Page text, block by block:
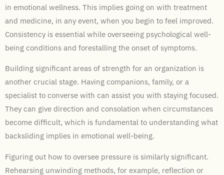
in emotional wellness. This implies going on with treatment
and medicine, in any event, when you begin to feel improved.
Consistency is essential while overseeing psychological well-
being conditions and forestalling the onset of symptoms.
Building significant areas of strength for an organization is
another crucial stage. Having companions, family, or a
specialist to converse with can assist you with staying focused.
They can give direction and consolation when circumstances
become difficult, which is fundamental to understanding what
backsliding implies in emotional well-being.
Figuring out how to oversee pressure is similarly significant.
Rehearsing unwinding methods, for example, reflection or